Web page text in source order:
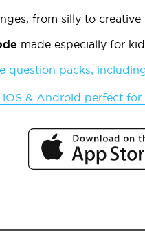
from silly to creative
made especially for
question packs,
iOS & Android perfect